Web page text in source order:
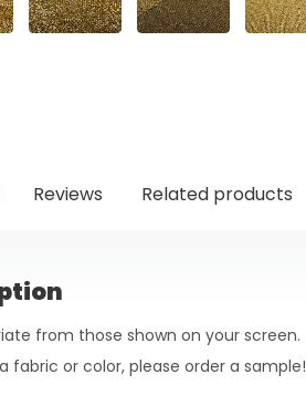
Reviews Related products
from those shown on your screen.
fabric or color, please order a sample!